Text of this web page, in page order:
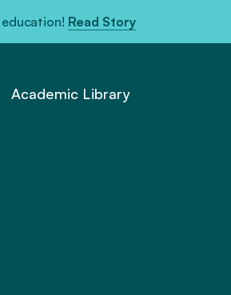
Read Story
Academic Library